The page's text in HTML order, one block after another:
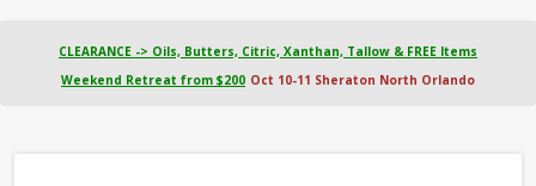
CLEARANCE -> Oils, Butters, Citric, Xanthan, Tallow & FREE Items
Weekend Retreat from $200 Oct 10-11 Sheraton North Orlando